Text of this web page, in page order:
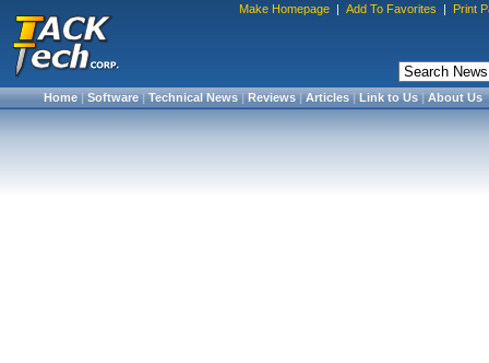
Make Homepage | Add To Favorites | Print
Home|Software|Technical News|Reviews|Articles|Link to Us|About Us